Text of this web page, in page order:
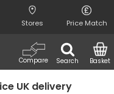
Stores Price Match
Search
Compare Basket
UK delivery